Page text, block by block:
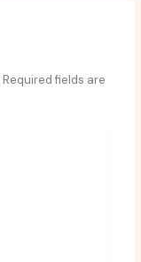
Required fields are